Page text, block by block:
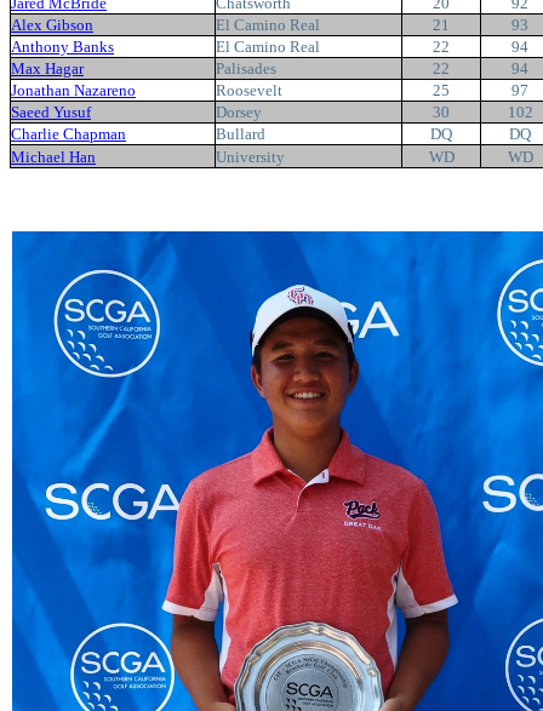
Alex Gibson
El Camino Real 21
93
Anthony Banks
El Camino Real 22
94
Max Hagar
Palisades 22
94
Jonathan Nazareno
Roosevelt 25
97
Saeed Yusuf
Dorsey 30
102
Charlie Chapman
Bullard DQ
DQ
Michael Han
University WD WD